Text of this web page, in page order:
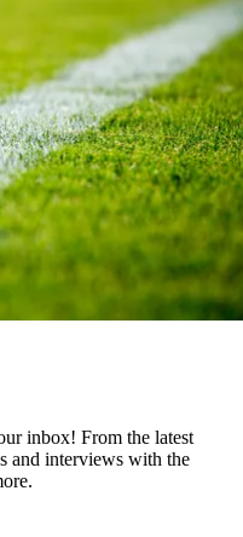
inbox! From the latest
and interviews with the